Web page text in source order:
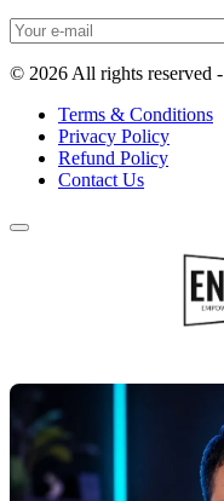
© 2026 All rights reserved -
Terms & Conditions
Privacy Policy
Refund Policy
Contact Us